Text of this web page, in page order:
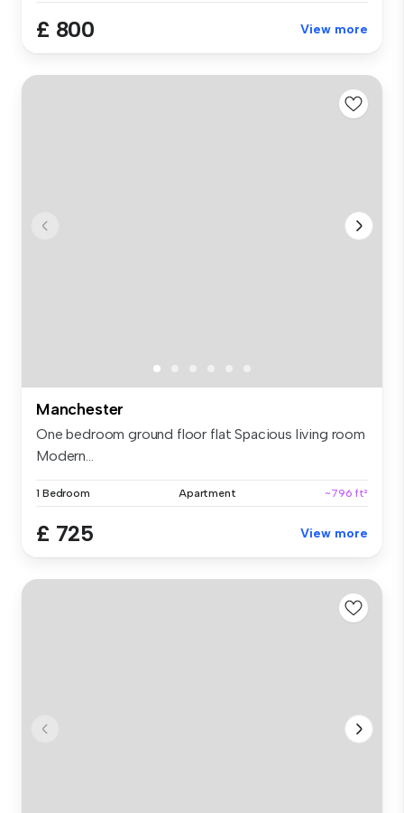
£ 800 View more
Manchester
One bedroom ground floor flat Spacious living room
Modern...
1 Bedroom Apartment ~796 ft²
£ 725 View more